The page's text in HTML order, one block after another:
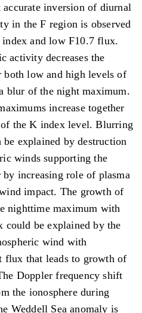
inversion of diurnal
in the F region is observed
and low F10.7 flux.
activity decreases the
low and high levels of
blur of the night maximum.
increase together
the K index level. Blurring
explained by destruction
winds supporting the
increasing role of plasma
impact. The growth of
nighttime maximum with
could be explained by the
wind with
flux that leads to growth of
Doppler frequency shift
the ionosphere during
Weddell Sea anomaly is